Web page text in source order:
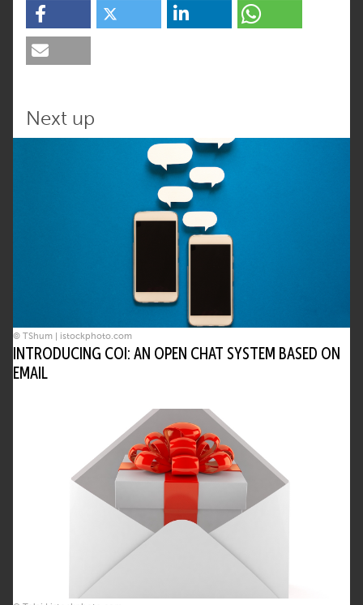
Next up
© TShum | istockphoto.com
INTRODUCING COI: AN OPEN CHAT SYSTEM BASED ON
EMAIL